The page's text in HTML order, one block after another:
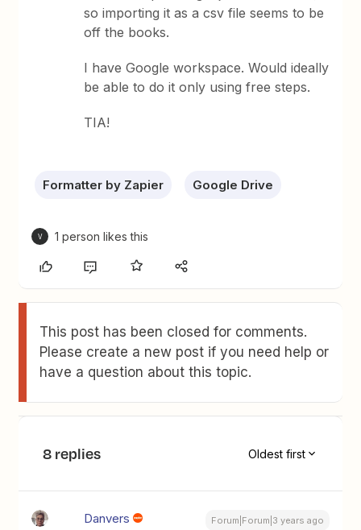
so importing it as a csv file seems to be
off the books.
I have Google workspace. Would ideally
be able to do it only using free steps.
TIA!
Formatter by Zapier Google Drive
V 1 person likes this
This post has been closed for comments.
Please create a new post if you need help or
have a question about this topic.
8 replies Oldest first
Danvers Forum|Forum|3 years ago